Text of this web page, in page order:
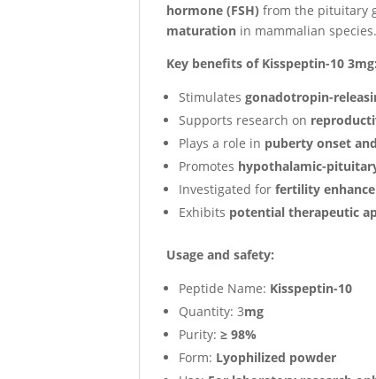
hormone (FSH) from the pituitary
maturation in mammalian species.
Key benefits of Kisspeptin-10 3mg:
Stimulates gonadotropin-
Supports research on
Plays a role in puberty onset
Promotes hypothalamic-
Investigated for fertility
Exhibits potential therapeutic
Usage and safety:
Peptide Name: Kisspeptin-10
Quantity: 3mg
Purity: ≥ 98%
Form: Lyophilized powder